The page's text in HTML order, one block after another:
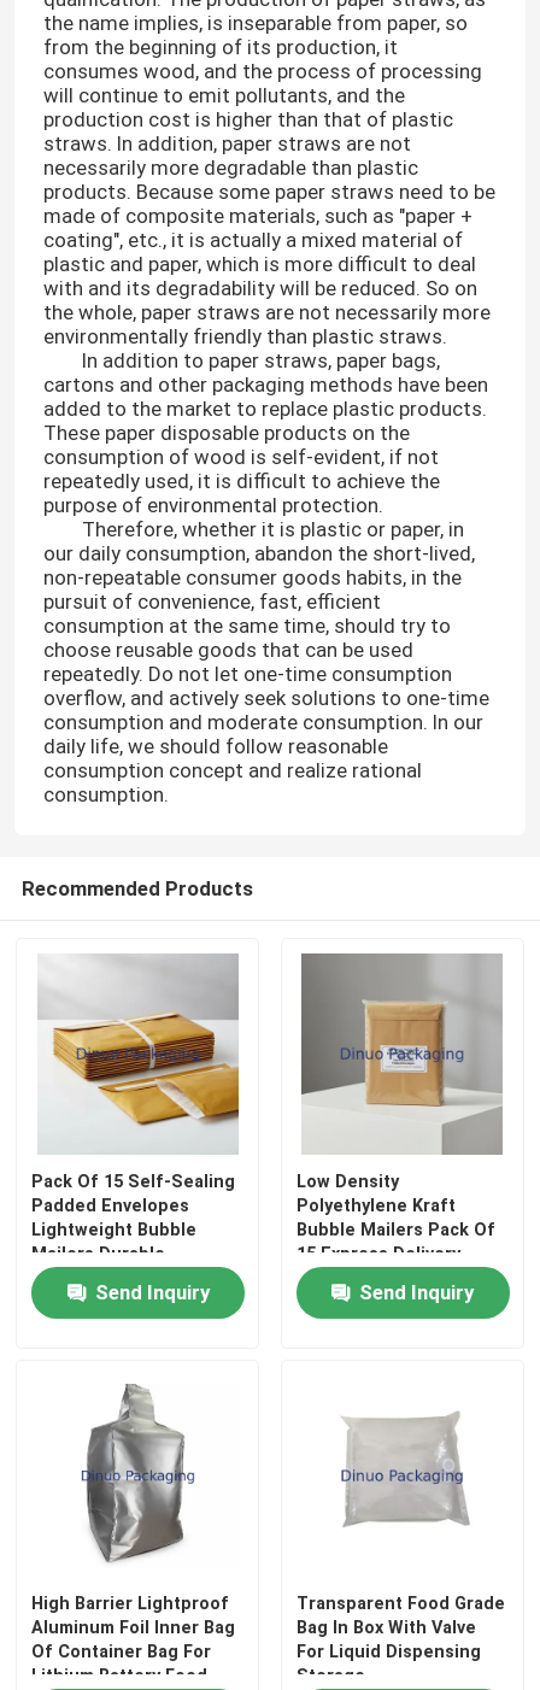
Products
About Us
Factory Tour
Contact Us
News
Cases
Bubble Mailing Bags
the name implies, is inseparable from paper, so
from the beginning of its production, it
consumes wood, and the process of processing
will continue to emit pollutants, and the
production cost is higher than that of plastic
straws. In addition, paper straws are not
necessarily more degradable than plastic
products. Because some paper straws need to be
made of composite materials, such as "paper +
coating", etc., it is actually a mixed material of
plastic and paper, which is more difficult to deal
with and its degradability will be reduced. So on
the whole, paper straws are not necessarily more
environmentally friendly than plastic straws.
In addition to paper straws, paper bags,
cartons and other packaging methods have been
added to the market to replace plastic products.
These paper disposable products on the
consumption of wood is self-evident, if not
repeatedly used, it is difficult to achieve the
purpose of environmental protection.
Therefore, whether it is plastic or paper, in
our daily consumption, abandon the short-lived,
non-repeatable consumer goods habits, in the
pursuit of convenience, fast, efficient
consumption at the same time, should try to
choose reusable goods that can be used
repeatedly. Do not let one-time consumption
overflow, and actively seek solutions to one-time
consumption and moderate consumption. In our
daily life, we should follow reasonable
consumption concept and realize rational
consumption.
Recommended Products
Pack Of 15 Self-Sealing
Padded Envelopes
Lightweight Bubble
Mailers Durable
Protective Packaging
Bags Ideal For Secure
Send Inquiry
Low Density
Polyethylene Kraft
Bubble Mailers Pack Of
15 Express Delivery
Padded Envelopes
Designed To Provide
Send Inquiry
High Barrier Lightproof
Aluminum Foil Inner Bag
Of Container Bag For
Lithium Battery Food
Transparent Food Grade
Bag In Box With Valve
For Liquid Dispensing
Storage